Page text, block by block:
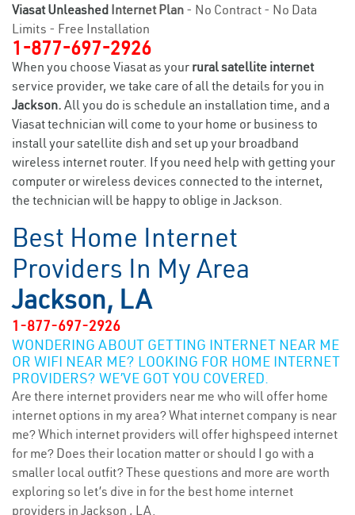
Viasat Unleashed Internet Plan - No Contract - No Data
Limits - Free Installation
1-877-697-2926
When you choose Viasat as your rural satellite internet
service provider, we take care of all the details for you in
Jackson. All you do is schedule an installation time, and a
Viasat technician will come to your home or business to
install your satellite dish and set up your broadband
wireless internet router. If you need help with getting your
computer or wireless devices connected to the internet,
the technician will be happy to oblige in Jackson.
Best Home Internet
Providers In My Area
Jackson, LA
1-877-697-2926
WONDERING ABOUT GETTING INTERNET NEAR ME
OR WIFI NEAR ME? LOOKING FOR HOME INTERNET
PROVIDERS? WE’VE GOT YOU COVERED.
Are there internet providers near me who will offer home
internet options in my area? What internet company is near
me? Which internet providers will offer highspeed internet
for me? Does their location matter or should I go with a
smaller local outfit? These questions and more are worth
exploring so let’s dive in for the best home internet
providers in Jackson , LA.